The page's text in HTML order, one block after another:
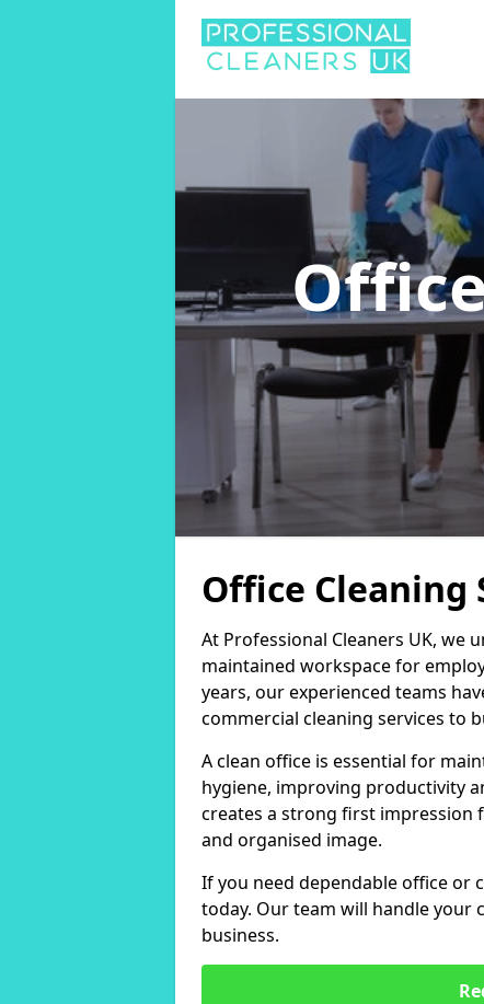
Office Cleaning
At Professional Cleaners UK, we
maintained workspace for
years, our experienced teams
commercial cleaning services to
A clean office is essential for
hygiene, improving productivity
creates a strong first impression
and organised image.
If you need dependable office or
today. Our team will handle your
business.